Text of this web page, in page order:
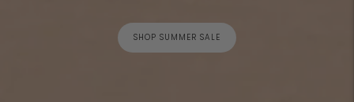
SHOP SUMMER SALE